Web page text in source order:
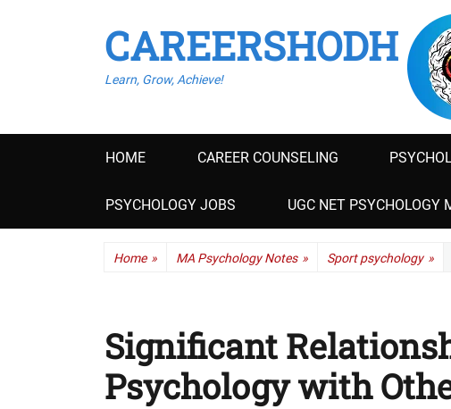
CAREERSHODH
Learn, Grow, Achieve!
Primary
HOME CAREER COUNSELING
PSYCHOLOGY JOBS UGC NET PSYCHOLOGY
Home » MA Psychology Notes » Sport psychology »
Significant
Psychology with